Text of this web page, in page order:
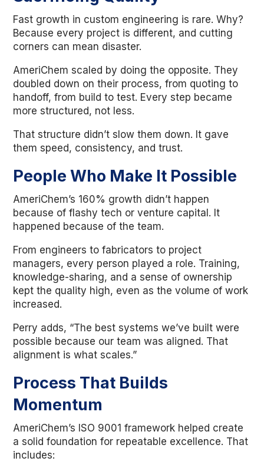
Fast growth in custom engineering is rare. Why?
Because every project is different, and cutting
corners can mean disaster.
AmeriChem scaled by doing the opposite. They
doubled down on their process, from quoting to
handoff, from build to test. Every step became
more structured, not less.
That structure didn’t slow them down. It gave
them speed, consistency, and trust.
People Who Make It Possible
AmeriChem’s 160% growth didn’t happen
because of flashy tech or venture capital. It
happened because of the team.
From engineers to fabricators to project
managers, every person played a role. Training,
knowledge-sharing, and a sense of ownership
kept the quality high, even as the volume of work
increased.
Perry adds, “The best systems we’ve built were
possible because our team was aligned. That
alignment is what scales.”
Process That Builds
Momentum
AmeriChem’s ISO 9001 framework helped create
a solid foundation for repeatable excellence. That
includes: